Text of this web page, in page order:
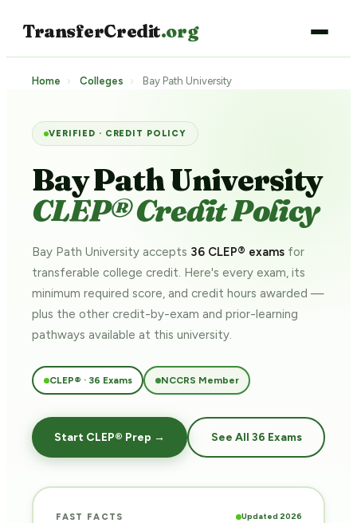
TransferCredit.org
Home › Colleges › Bay Path University
VERIFIED · CREDIT POLICY
Bay Path University
CLEP® Credit Policy
Bay Path University accepts 36 CLEP® exams for
transferable college credit. Here's every exam, its
minimum required score, and credit hours awarded —
plus the other credit-by-exam and prior-learning
pathways available at this university.
CLEP® · 36 Exams NCCRS Member
Start CLEP® Prep → See All 36 Exams
FAST FACTS Updated 2026